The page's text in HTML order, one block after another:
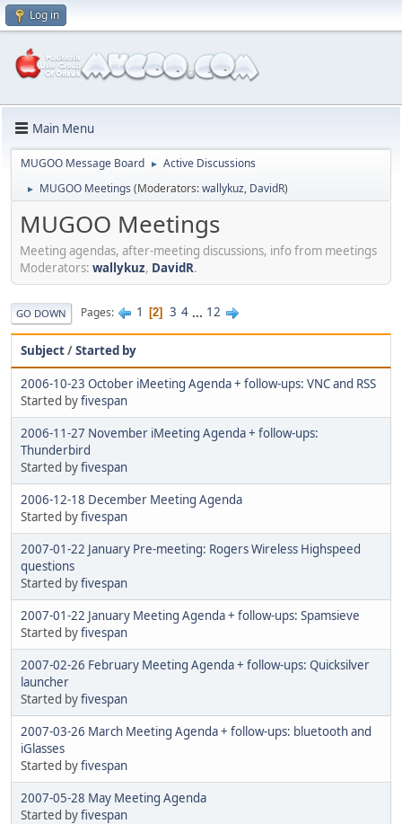
Log in
Main Menu
MUGOO Message Board ► Active Discussions
► MUGOO Meetings (Moderators:wallykuz, DavidR)
MUGOO Meetings
Meeting agendas, after-meeting discussions, info from meetings
Moderators: wallykuz, DavidR.
GO DOWN Pages 1 2 3 4 ... 12
Subject/Started by
2006-10-23 October iMeeting Agenda + follow-ups: VNC and RSS
Started byfivespan
2006-11-27 November iMeeting Agenda + follow-ups:
Thunderbird
Started byfivespan
2006-12-18 December Meeting Agenda
Started byfivespan
2007-01-22 January Pre-meeting: Rogers Wireless Highspeed
questions
Started byfivespan
2007-01-22 January Meeting Agenda + follow-ups: Spamsieve
Started byfivespan
2007-02-26 February Meeting Agenda + follow-ups: Quicksilver
launcher
Started byfivespan
2007-03-26 March Meeting Agenda + follow-ups: bluetooth and
iGlasses
Started byfivespan
2007-05-28 May Meeting Agenda
Started byfivespan